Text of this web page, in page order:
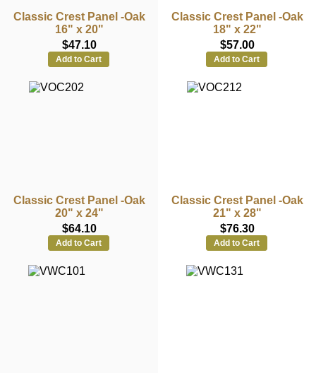
Classic Crest Panel -Oak
16" x 20"
$47.10
Add to Cart
Classic Crest Panel -Oak
18" x 22"
$57.00
Add to Cart
Classic Crest Panel -Oak
20" x 24"
$64.10
Add to Cart
Classic Crest Panel -Oak
21" x 28"
$76.30
Add to Cart